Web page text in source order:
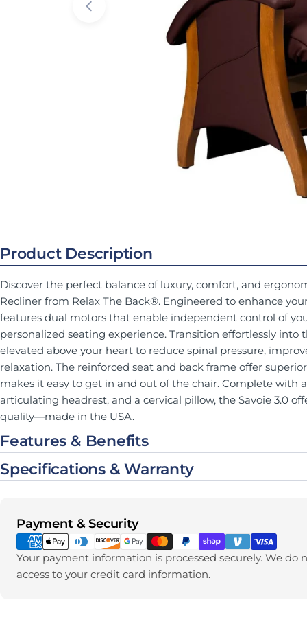
Open media 1 in modal
Product Description
Discover the perfect balance of luxury, comfort, and
Recliner from Relax The Back®. Engineered to enhance
features dual motors that enable independent control of
personalized seating experience. Transition effortlessly into
elevated above your heart to reduce spinal pressure,
relaxation. The reinforced seat and back frame offer
makes it easy to get in and out of the chair. Complete with
articulating headrest, and a cervical pillow, the Savoie 3.0
quality—made in the USA.
Features & Benefits
Specifications & Warranty
Payment & Security
Payment methods
Your payment information is processed securely. We do
access to your credit card information.